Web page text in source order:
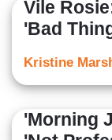
Vile
'Bad
Kristine
'Morning